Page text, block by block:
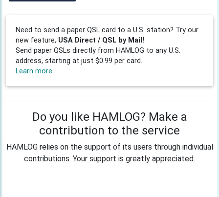
Need to send a paper QSL card to a U.S. station? Try our
new feature, USA Direct / QSL by Mail!
Send paper QSLs directly from HAMLOG to any U.S.
address, starting at just $0.99 per card.
Learn more
Do you like HAMLOG? Make a
contribution to the service
HAMLOG relies on the support of its users through individual
contributions. Your support is greatly appreciated.